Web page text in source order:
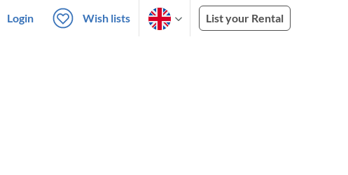
Login Wish lists List your Rental